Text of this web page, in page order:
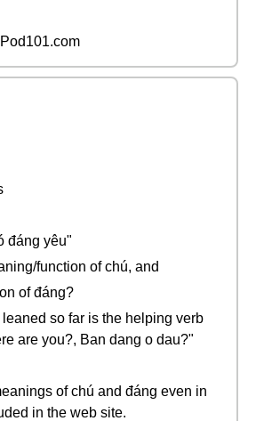
đáng yêu"
function of chú, and
of đáng?
so far is the helping verb
are you?, Ban dang o dau?"
of chú and đáng even in
in the web site.